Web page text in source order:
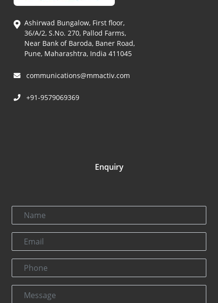
Ashirwad Bungalow, First floor,
36/A/2, S.No. 270, Pallod Farms,
Near Bank of Baroda, Baner Road,
Pune, Maharashtra, India 411045
communications@mmactiv.com
+91-9579069369
Enquiry